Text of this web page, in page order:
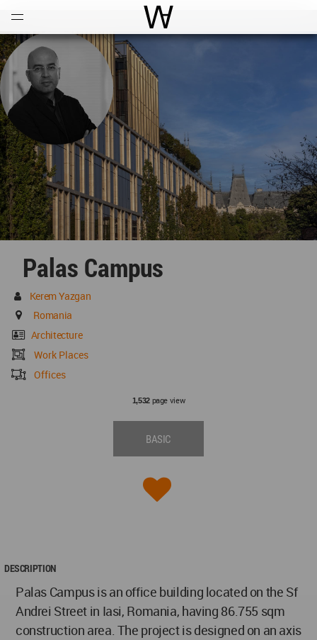
World Architecture
Palas Campus
Kerem Yazgan
Romania
Architecture
Work Places
Offices
1,532page view
BASIC
DESCRIPTION
Palas Campus is an office building located on the Sf
Andrei Street in Iasi, Romania, having 86.755 sqm
construction area. The project is designed on an axis